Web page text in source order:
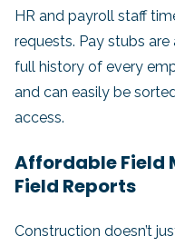
HR and payroll staff
requests. Pay stubs
full history of every
and can easily be
access.
Affordable Field
Field Reports
Construction doesn’t